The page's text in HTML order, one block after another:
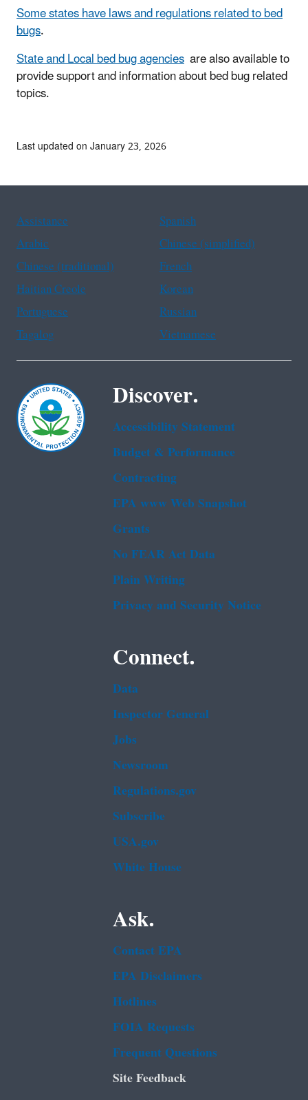
Some states have laws and regulations related to bed
bugs.
State and Local bed bug agencies are also available to
provide support and information about bed bug related
topics.
Last updated on January 23, 2026
Assistance
Spanish
Arabic
Chinese (simplified)
Chinese (traditional)
French
Haitian Creole
Korean
Portuguese
Russian
Tagalog
Vietnamese
Discover.
Accessibility Statement
Budget & Performance
Contracting
EPA www Web Snapshot
Grants
No FEAR Act Data
Plain Writing
Privacy and Security Notice
Connect.
Data
Inspector General
Jobs
Newsroom
Regulations.gov
Subscribe
USA.gov
White House
Ask.
Contact EPA
EPA Disclaimers
Hotlines
FOIA Requests
Frequent Questions
Site Feedback